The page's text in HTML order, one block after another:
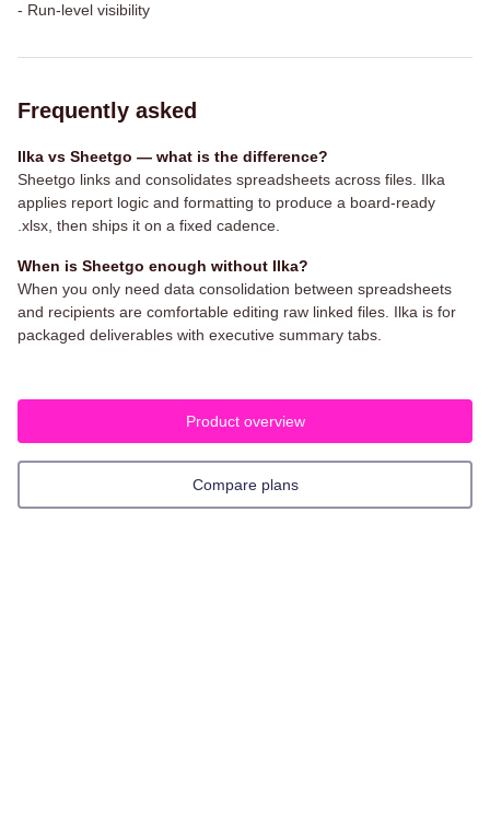
- Run-level visibility
Frequently asked
Ilka vs Sheetgo — what is the difference?
Sheetgo links and consolidates spreadsheets across files. Ilka
applies report logic and formatting to produce a board-ready
.xlsx, then ships it on a fixed cadence.
When is Sheetgo enough without Ilka?
When you only need data consolidation between spreadsheets
and recipients are comfortable editing raw linked files. Ilka is for
packaged deliverables with executive summary tabs.
Product overview
Compare plans